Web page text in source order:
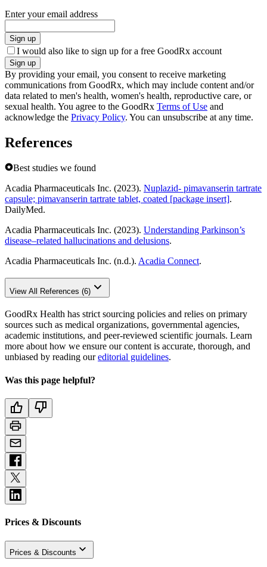
Enter your email address
Sign up
I would also like to sign up for a free GoodRx account
Sign up
By providing your email, you consent to receive marketing
communications from GoodRx, which may include content and/or
data related to men's health, women's health, reproductive care, or
sexual health. You agree to the GoodRx Terms of Use and
acknowledge the Privacy Policy. You can unsubscribe at any time.
References
Best studies we found
Acadia Pharmaceuticals Inc. (2023). Nuplazid- pimavanserin tartrate
capsule; pimavanserin tartrate tablet, coated [package insert].
DailyMed.
Acadia Pharmaceuticals Inc. (2023). Understanding Parkinson’s
disease–related hallucinations and delusions.
Acadia Pharmaceuticals Inc. (n.d.). Acadia Connect.
View All References (6)
GoodRx Health has strict sourcing policies and relies on primary
sources such as medical organizations, governmental agencies,
academic institutions, and peer-reviewed scientific journals. Learn
more about how we ensure our content is accurate, thorough, and
unbiased by reading oureditorial guidelines.
Was this page helpful?
Prices & Discounts
Prices & Discounts